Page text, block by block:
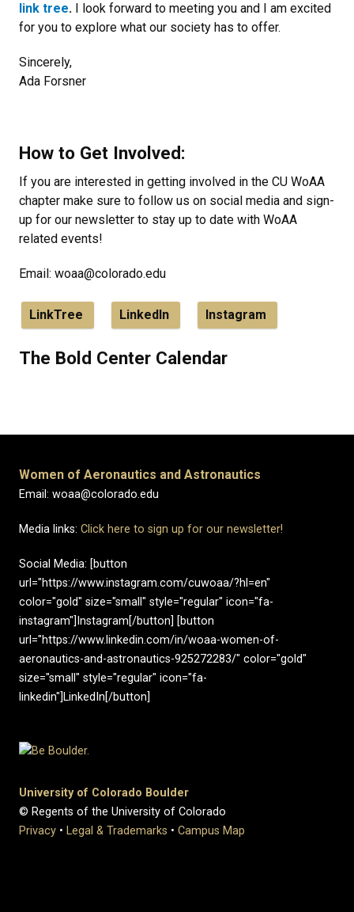
link tree. I look forward to meeting you and I am excited
for you to explore what our society has to offer.
Sincerely,
Ada Forsner
How to Get Involved:
If you are interested in getting involved in the CU WoAA
chapter make sure to follow us on social media and sign-
up for our newsletter to stay up to date with WoAA
related events!
Email: woaa@colorado.edu
LinkTree LinkedIn Instagram
The Bold Center Calendar
Women of Aeronautics and Astronautics
Email: woaa@colorado.edu
Media links: Click here to sign up for our newsletter!
Social Media: [button
url="https://www.instagram.com/cuwoaa/?hl=en"
color="gold" size="small" style="regular" icon="fa-
instagram"]Instagram[/button] [button
url="https://www.linkedin.com/in/woaa-women-of-
aeronautics-and-astronautics-925272283/" color="gold"
size="small" style="regular" icon="fa-
linkedin"]LinkedIn[/button]
University of Colorado Boulder
© Regents of the University of Colorado
Privacy • Legal & Trademarks • Campus Map